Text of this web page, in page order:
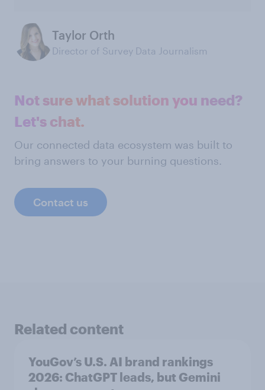
Taylor Orth
Director of Survey Data Journalism
Not sure what solution you need?
Let's chat.
Our connected data ecosystem was built to
bring answers to your burning questions.
Contact us
Related content
YouGov’s U.S. AI brand rankings
2026: ChatGPT leads, but Gemini